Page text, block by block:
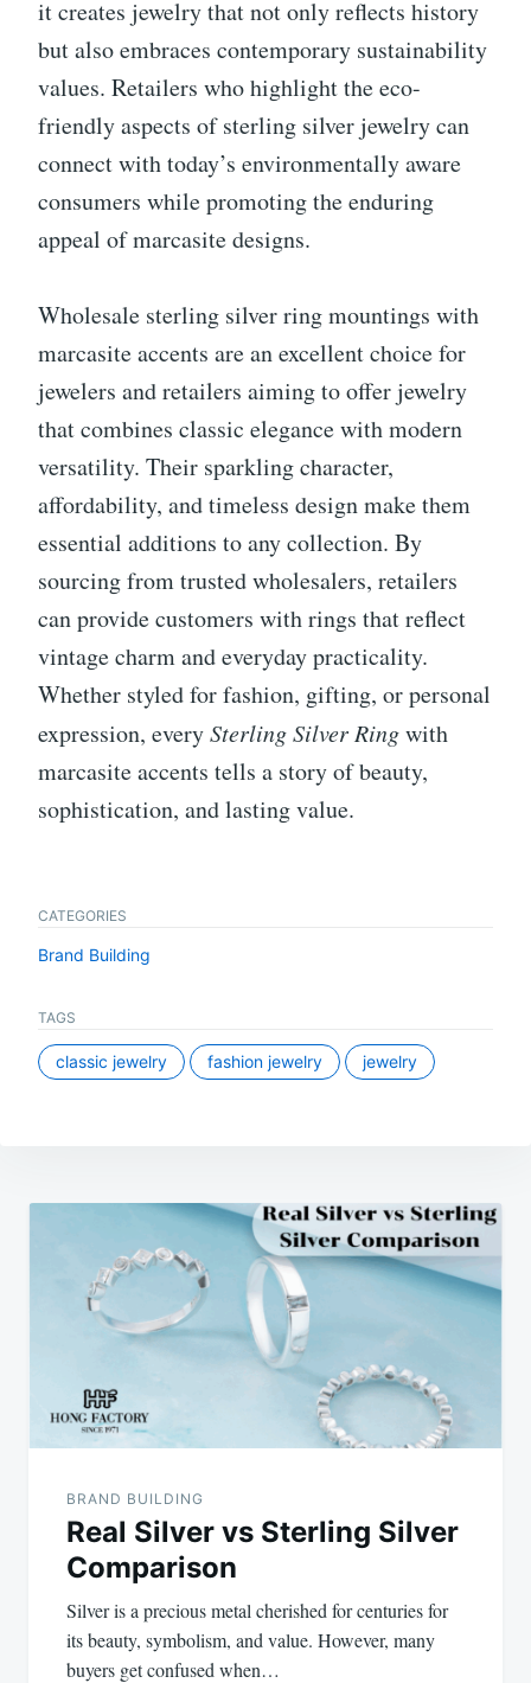
it creates jewelry that not only reflects history
but also embraces contemporary sustainability
values. Retailers who highlight the eco-
friendly aspects of sterling silver jewelry can
connect with today’s environmentally aware
consumers while promoting the enduring
appeal of marcasite designs.
Wholesale sterling silver ring mountings with
marcasite accents are an excellent choice for
jewelers and retailers aiming to offer jewelry
that combines classic elegance with modern
versatility. Their sparkling character,
affordability, and timeless design make them
essential additions to any collection. By
sourcing from trusted wholesalers, retailers
can provide customers with rings that reflect
vintage charm and everyday practicality.
Whether styled for fashion, gifting, or personal
expression, everySterling Silver Ringwith
marcasite accents tells a story of beauty,
sophistication, and lasting value.
CATEGORIES
Brand Building
TAGS
classic jewelry fashion jewelry jewelry
Post
navigation
BRAND BUILDING
Real Silver vs Sterling Silver
Comparison
Silver is a precious metal cherished for centuries for
its beauty, symbolism, and value. However, many
buyers get confused when…